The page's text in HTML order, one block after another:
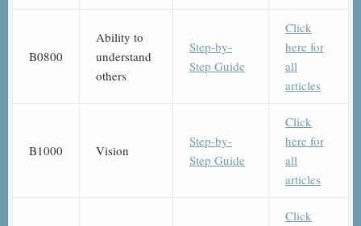
B0800
Ability to
understand
others
Step-by-
Step Guide
Click
here for
all
articles
B1000 Vision
Step-by-
Step Guide
Click
here for
all
articles
Click